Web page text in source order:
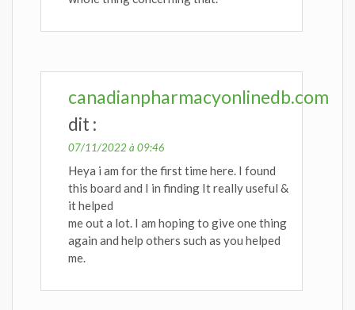
canadianpharmacyonlinedb.com
dit :
07/11/2022 à 09:46
Heya i am for the first time here. I found
this board and I in finding It really useful &
it helped
me out a lot. I am hoping to give one thing
again and help others such as you helped
me.